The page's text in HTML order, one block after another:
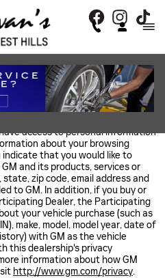
INFORMATION BY GM
access to personal information
about your browsing
that you would like to
and its products, services or
zip code, email address and
to GM. In addition, if you buy or
Dealer, the Participating
your vehicle purchase (such as
make, model, model year, date of
with GM as the vehicle
this dealership's privacy
information about how GM
http://www.gm.com/privacy.